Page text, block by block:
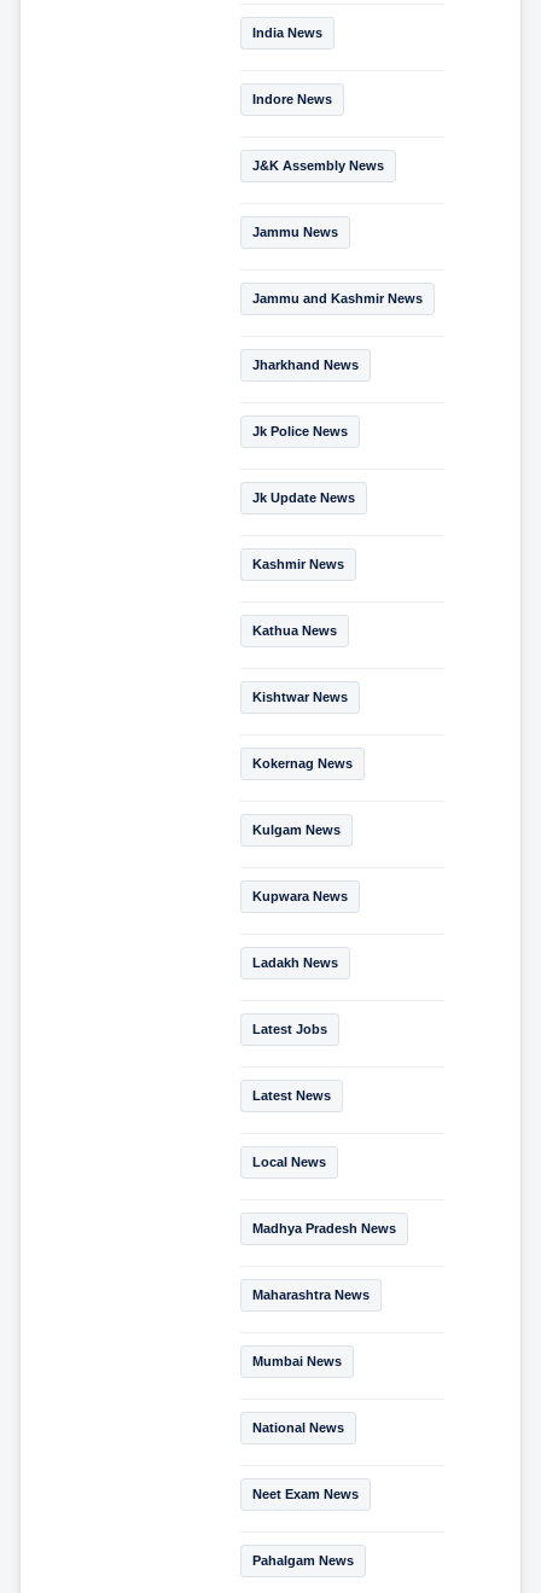
India News
Indore News
J&K Assembly News
Jammu News
Jammu and Kashmir News
Jharkhand News
Jk Police News
Jk Update News
Kashmir News
Kathua News
Kishtwar News
Kokernag News
Kulgam News
Kupwara News
Ladakh News
Latest Jobs
Latest News
Local News
Madhya Pradesh News
Maharashtra News
Mumbai News
National News
Neet Exam News
Pahalgam News